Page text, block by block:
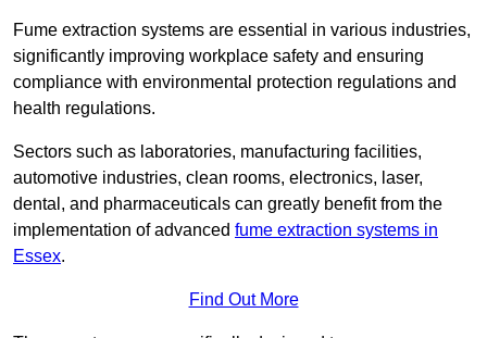
Fume extraction systems are essential in various industries,
significantly improving workplace safety and ensuring
compliance with environmental protection regulations and
health regulations.
Sectors such as laboratories, manufacturing facilities,
automotive industries, clean rooms, electronics, laser,
dental, and pharmaceuticals can greatly benefit from the
implementation of advanced fume extraction systems in
Essex.
Find Out More